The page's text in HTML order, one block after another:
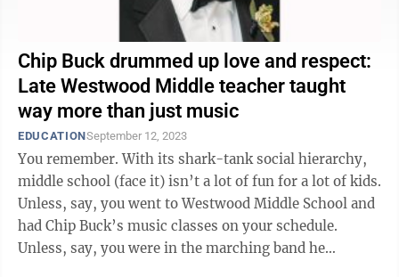
Chip Buck drummed up love and respect:
Late Westwood Middle teacher taught
way more than just music
EDUCATIONSeptember 12, 2023
You remember. With its shark-tank social hierarchy,
middle school (face it) isn’t a lot of fun for a lot of kids.
Unless, say, you went to Westwood Middle School and
had Chip Buck’s music classes on your schedule.
Unless, say, you were in the marching band he